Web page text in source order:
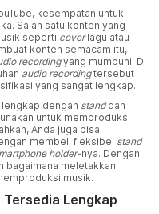
kesempatan untuk
Salah satu konten yang
seperti coverlagu atau
konten semacam itu,
recordingyang mumpuni. Di
audio recordingtersebut
yang sangat lengkap.
lengkap dengan standdan
untuk memproduksi
Anda juga bisa
membeli fleksibel stand
holder-nya. Dengan
bagaimana meletakkan
musik.
Lengkap